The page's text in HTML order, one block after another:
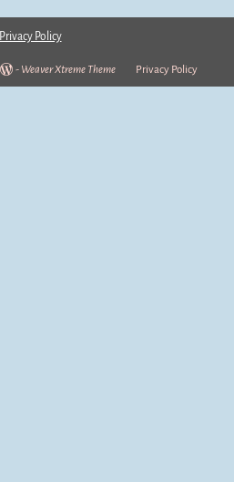
Privacy Policy
- Weaver Xtreme Theme Privacy Policy